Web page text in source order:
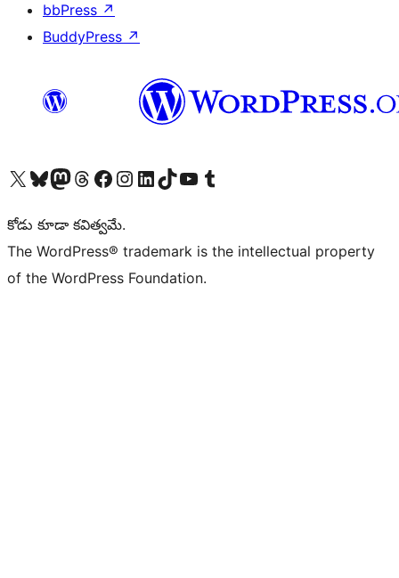
bbPress ↗
BuddyPress ↗
Visit our X (formerly Twitter) account
Visit our Bluesky account
Visit our Mastodon account
Visit our Threads account
Visit our Facebook page
Visit our Instagram account
Visit our LinkedIn account
Visit our TikTok account
Visit our YouTube channel
Visit our Tumblr account
కోడు కూడా కవిత్వమే.
The WordPress® trademark is the intellectual property
of the WordPress Foundation.